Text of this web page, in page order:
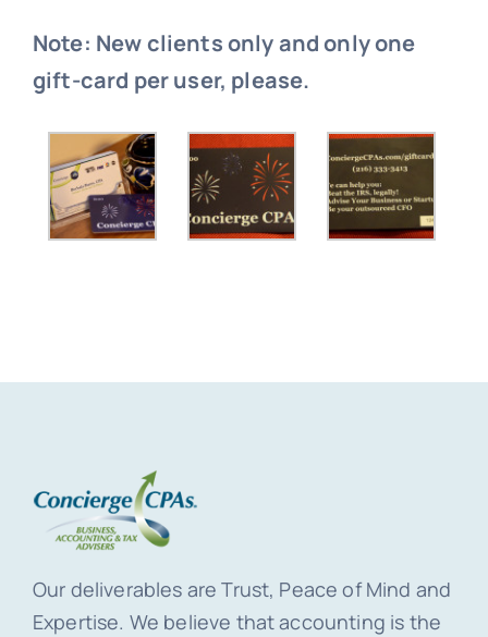
Note: New clients only and only one
gift-card per user, please.
Our deliverables are Trust, Peace of Mind and
Expertise. We believe that accounting is the